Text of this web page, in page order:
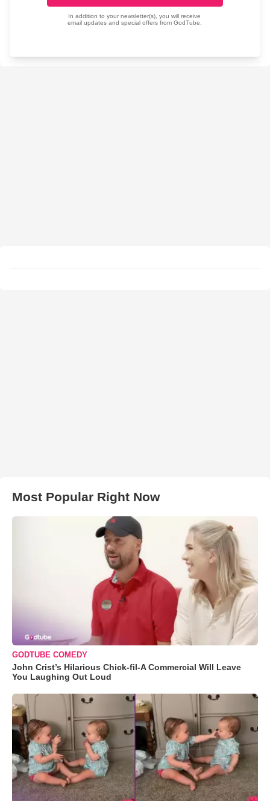
Most Popular Right Now
GODTUBE COMEDY
John Crist’s Hilarious Chick-fil-A Commercial Will Leave
You Laughing Out Loud